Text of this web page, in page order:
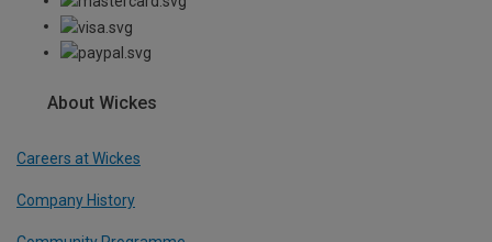
About Wickes
Careers at Wickes
Company History